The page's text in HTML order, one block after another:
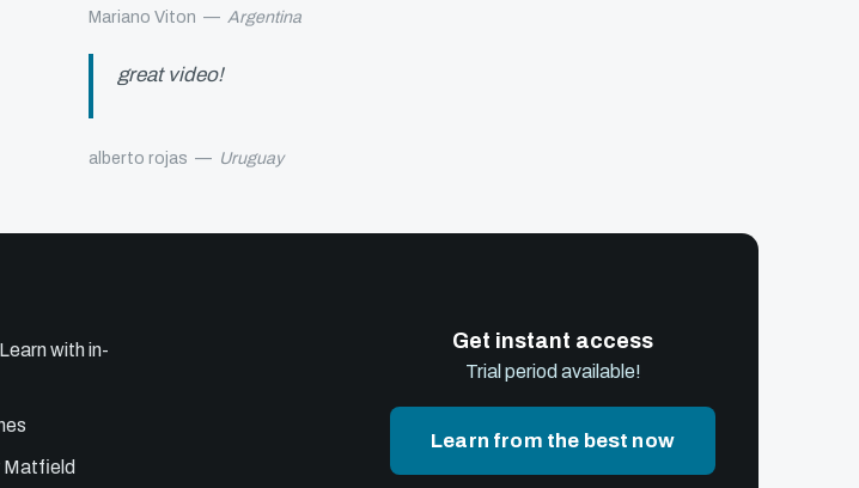
Mariano Viton — Argentina
great video!
alberto rojas — Uruguay
with in-
Matfield
Get instant access
Trial period available!
Learn from the best now